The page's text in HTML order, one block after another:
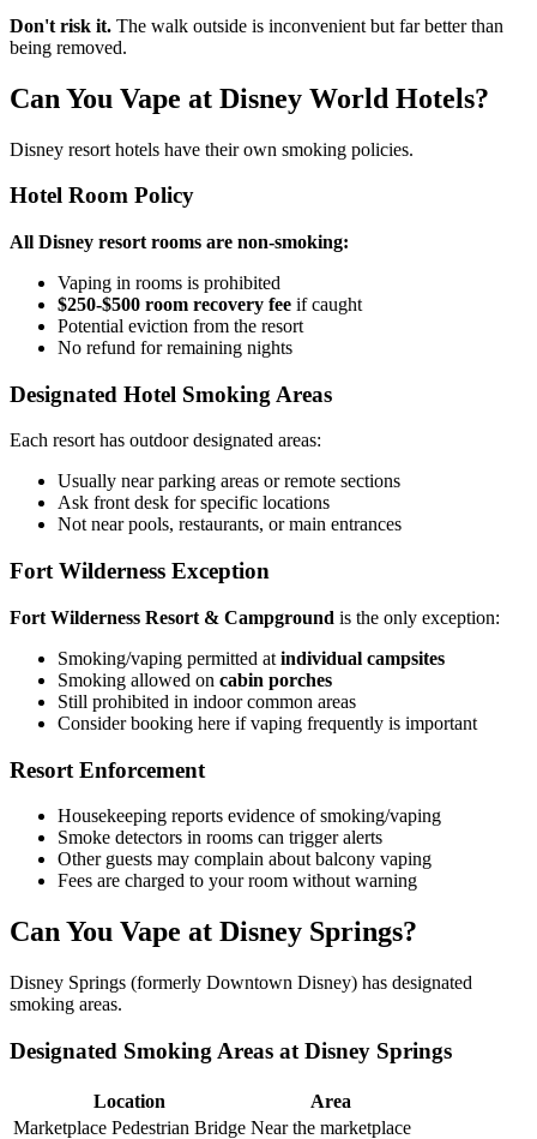
Don't risk it. The walk outside is inconvenient but far better than
being removed.
Can You Vape at Disney World Hotels?
Disney resort hotels have their own smoking policies.
Hotel Room Policy
All Disney resort rooms are non-smoking:
Vaping in rooms is prohibited
$250-$500 room recovery fee if caught
Potential eviction from the resort
No refund for remaining nights
Designated Hotel Smoking Areas
Each resort has outdoor designated areas:
Usually near parking areas or remote sections
Ask front desk for specific locations
Not near pools, restaurants, or main entrances
Fort Wilderness Exception
Fort Wilderness Resort & Campground is the only exception:
Smoking/vaping permitted at individual campsites
Smoking allowed on cabin porches
Still prohibited in indoor common areas
Consider booking here if vaping frequently is important
Resort Enforcement
Housekeeping reports evidence of smoking/vaping
Smoke detectors in rooms can trigger alerts
Other guests may complain about balcony vaping
Fees are charged to your room without warning
Can You Vape at Disney Springs?
Disney Springs (formerly Downtown Disney) has designated
smoking areas.
Designated Smoking Areas at Disney Springs
Location
Area
Marketplace Pedestrian Bridge Near the marketplace